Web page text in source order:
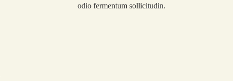
odio fermentum sollicitudin.